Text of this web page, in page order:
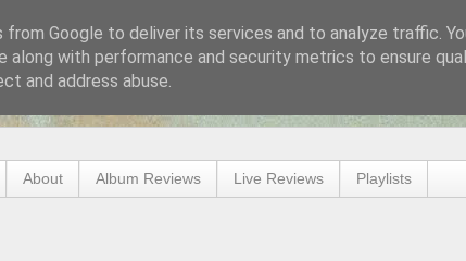
About Album Reviews Live Reviews Playlists
Google to deliver its services and to analyze traffic.
along with performance and security metrics to ensure
and address abuse.